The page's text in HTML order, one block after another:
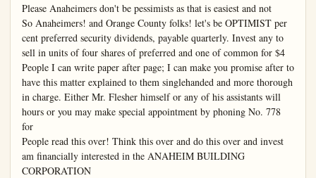
Please Anaheimers don't be pessimists as that is easiest and not
So Anaheimers! and Orange County folks! let's be OPTIMIST per
cent preferred security dividends, payable quarterly. Invest any to
sell in units of four shares of preferred and one of common for $4
People I can write paper after page; I can make you promise after to
have this matter explained to them singlehanded and more thorough
in charge. Either Mr. Flesher himself or any of his assistants will
hours or you may make special appointment by phoning No. 778
for
People read this over! Think this over and do this over and invest
am financially interested in the ANAHEIM BUILDING
CORPORATION